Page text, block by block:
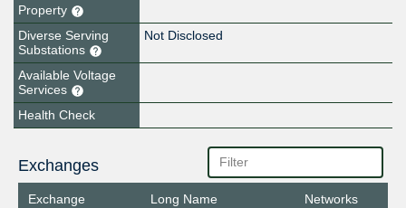
Property
Diverse Serving
Substations
Not Disclosed
Available Voltage
Services
Health Check
Exchanges
Exchange Long Name Networks